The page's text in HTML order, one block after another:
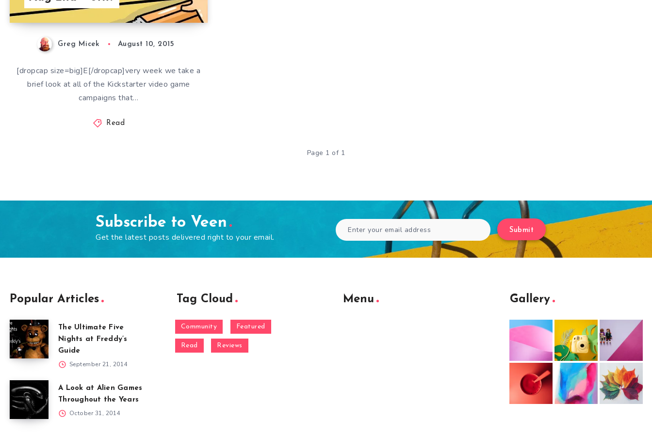
Greg Micek August 10, 2015
[dropcap size=big]E[/dropcap]very week we take a
brief look at all of the Kickstarter video game
campaigns that…
Read
Page 1 of 1
Subscribe to Veen
Get the latest posts delivered right to your email.
Submit
Popular Articles
The Ultimate Five
Nights at Freddy’s
Guide
September 21, 2014
A Look at Alien Games
Throughout the Years
October 31, 2014
Tag Cloud
Community Featured
Read Reviews
Menu Gallery